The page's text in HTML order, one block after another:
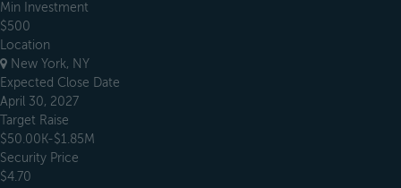
Min Investment
$500
Location
New York, NY
Expected Close Date
April 30, 2027
Target Raise
$50.00K-$1.85M
Security Price
$4.70